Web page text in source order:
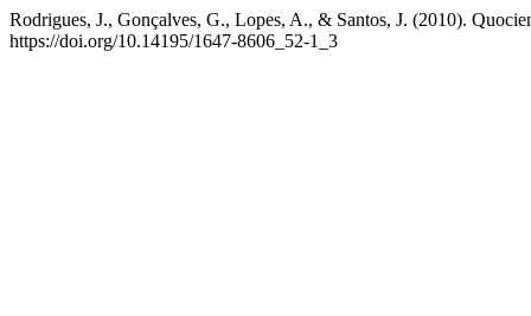
Rodrigues, J., Gonçalves, G., Lopes, A., & Santos, J. (2010).
https://doi.org/10.14195/1647-8606_52-1_3